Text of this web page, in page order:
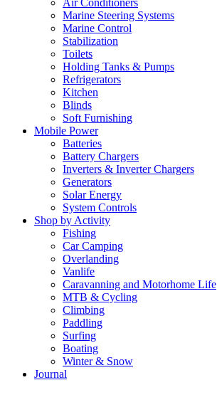
Air Conditioners
Marine Steering Systems
Marine Control
Stabilization
Toilets
Holding Tanks & Pumps
Refrigerators
Kitchen
Blinds
Soft Furnishing
Mobile Power
Batteries
Battery Chargers
Inverters & Inverter Chargers
Generators
Solar Energy
System Controls
Shop by Activity
Fishing
Car Camping
Overlanding
Vanlife
Caravanning and Motorhome Life
MTB & Cycling
Climbing
Paddling
Surfing
Boating
Winter & Snow
Journal